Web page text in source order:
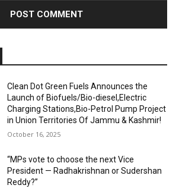
Clean Dot Green Fuels Announces the
Launch of Biofuels/Bio-diesel,Electric
Charging Stations,Bio-Petrol Pump Project
in Union Territories Of Jammu & Kashmir!
October 16, 2025
“MPs vote to choose the next Vice
President — Radhakrishnan or Sudershan
Reddy?”